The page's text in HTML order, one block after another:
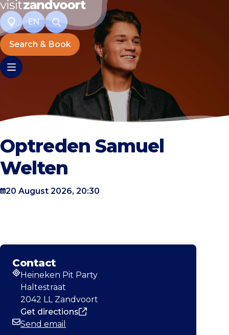
EN
Search & Book
Optreden Samuel
Welten
20 August 2026, 20:30
Contact
Address
Heineken Pit Party
Haltestraat
2042 LL Zandvoort
Get directions
Send email